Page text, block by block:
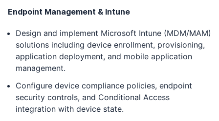
Endpoint Management & Intune
Design and implement Microsoft Intune (MDM/MAM)
solutions including device enrollment, provisioning,
application deployment, and mobile application
management.
Configure device compliance policies, endpoint
security controls, and Conditional Access
integration with device state.